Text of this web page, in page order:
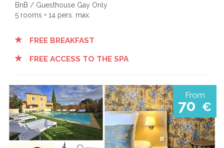
BnB / Guesthouse Gay Only
5 rooms • 14 pers. max.
FREE BREAKFAST
FREE ACCESS TO THE SPA
From
70 €